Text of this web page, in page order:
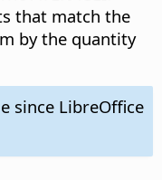
that match the
by the quantity
since LibreOffice